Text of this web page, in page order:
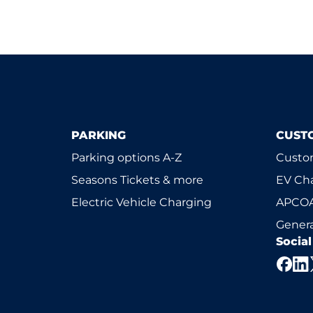
PARKING
Parking options A-Z
Seasons Tickets & more
Electric Vehicle Charging
EV